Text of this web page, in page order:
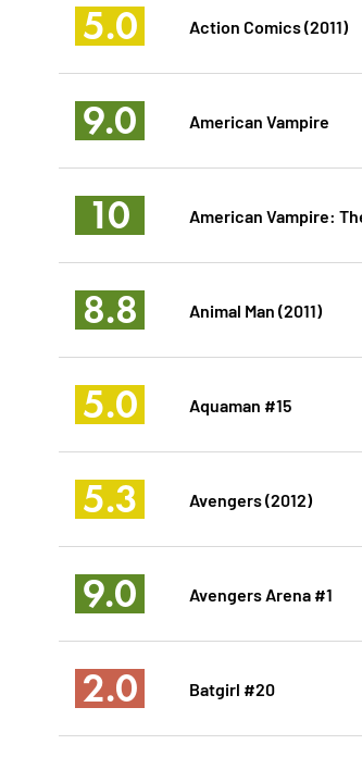
5.0 Action Comics (2011)
9.0 American Vampire
10 American Vampire:
8.8 Animal Man (2011)
5.0 Aquaman #15
5.3 Avengers (2012)
9.0 Avengers Arena #1
2.0 Batgirl #20